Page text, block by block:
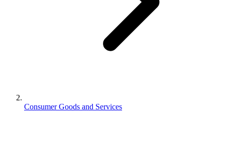
Consumer Goods and Services